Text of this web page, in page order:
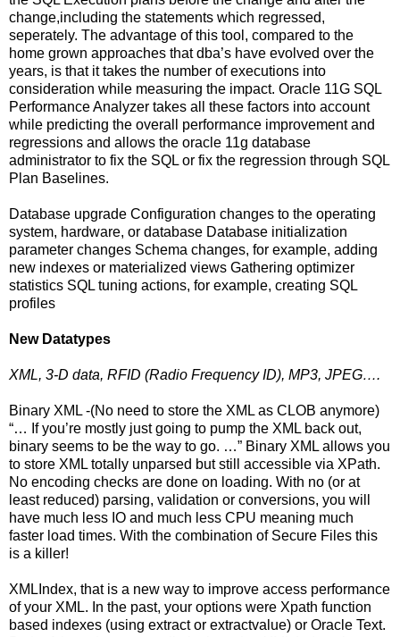
change,including the statements which regressed,
seperately. The advantage of this tool, compared to the
home grown approaches that dba’s have evolved over the
years, is that it takes the number of executions into
consideration while measuring the impact. Oracle 11G SQL
Performance Analyzer takes all these factors into account
while predicting the overall performance improvement and
regressions and allows the oracle 11g database
administrator to fix the SQL or fix the regression through SQL
Plan Baselines.
Database upgrade Configuration changes to the operating
system, hardware, or database Database initialization
parameter changes Schema changes, for example, adding
new indexes or materialized views Gathering optimizer
statistics SQL tuning actions, for example, creating SQL
profiles
New Datatypes
XML, 3-D data, RFID (Radio Frequency ID), MP3, JPEG….
Binary XML -(No need to store the XML as CLOB anymore)
“… If you’re mostly just going to pump the XML back out,
binary seems to be the way to go. …” Binary XML allows you
to store XML totally unparsed but still accessible via XPath.
No encoding checks are done on loading. With no (or at
least reduced) parsing, validation or conversions, you will
have much less IO and much less CPU meaning much
faster load times. With the combination of Secure Files this
is a killer!
XMLIndex, that is a new way to improve access performance
of your XML. In the past, your options were Xpath function
based indexes (using extract or extractvalue) or Oracle Text.